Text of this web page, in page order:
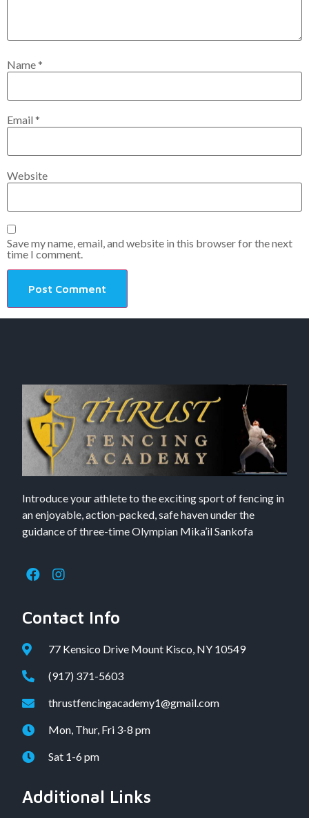
Name*
Email *
Website
Save my name, email, and website in this browser for the next
time I comment.
Introduce your athlete to the exciting sport of fencing in
an enjoyable, action-packed, safe haven under the
guidance of three-time Olympian Mika’il Sankofa
Contact Info
77 Kensico Drive Mount Kisco, NY 10549
(917) 371-5603
thrustfencingacademy1@gmail.com
Mon, Thur, Fri 3-8 pm
Sat 1-6 pm
Additional Links